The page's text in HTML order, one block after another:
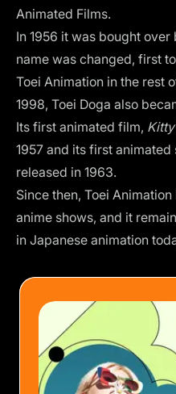
Animated Films.
In 1956 it was bought
name was changed, first
Toei Animation in the rest
1998, Toei Doga also
Its first animated film,
1957 and its first animated
released in 1963.
Since then, Toei
anime shows, and it
in Japanese animation